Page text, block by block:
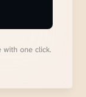
with one click.